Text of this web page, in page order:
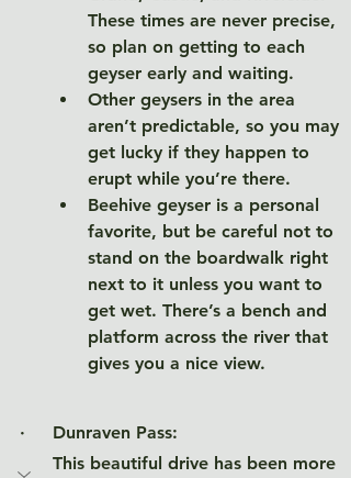
These times are never precise,
so plan on getting to each
geyser early and waiting.
Other geysers in the area
aren’t predictable, so you may
get lucky if they happen to
erupt while you’re there.
Beehive geyser is a personal
favorite, but be careful not to
stand on the boardwalk right
next to it unless you want to
get wet. There’s a bench and
platform across the river that
gives you a nice view.
·     Dunraven Pass:
This beautiful drive has been more